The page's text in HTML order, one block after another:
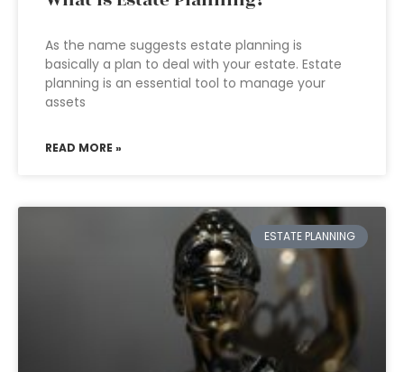
As the name suggests estate planning is
basically a plan to deal with your estate. Estate
planning is an essential tool to manage your
assets
READ MORE »
ESTATE PLANNING